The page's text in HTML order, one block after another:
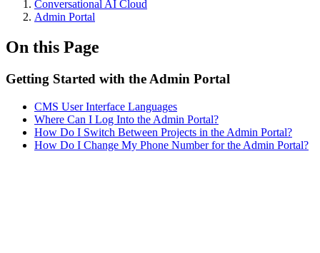
Conversational AI Cloud
Admin Portal
On this Page
Getting Started with the Admin Portal
CMS User Interface Languages
Where Can I Log Into the Admin Portal?
How Do I Switch Between Projects in the Admin Portal?
How Do I Change My Phone Number for the Admin Portal?